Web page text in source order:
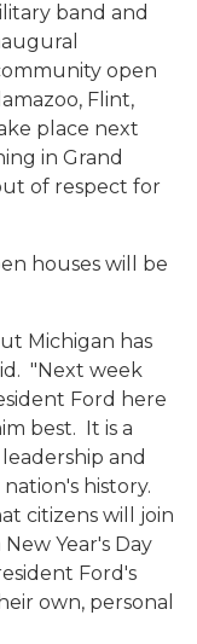
band and
open
Flint,
place next
in Grand
of respect for
houses will be
Michigan has
"Next week
Ford here
best. It is a
and
history.
citizens will join
Year's Day
Ford's
own, personal